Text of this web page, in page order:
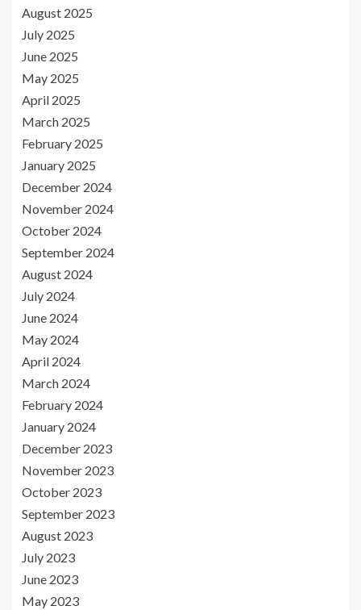
August 2025
July 2025
June 2025
May 2025
April 2025
March 2025
February 2025
January 2025
December 2024
November 2024
October 2024
September 2024
August 2024
July 2024
June 2024
May 2024
April 2024
March 2024
February 2024
January 2024
December 2023
November 2023
October 2023
September 2023
August 2023
July 2023
June 2023
May 2023